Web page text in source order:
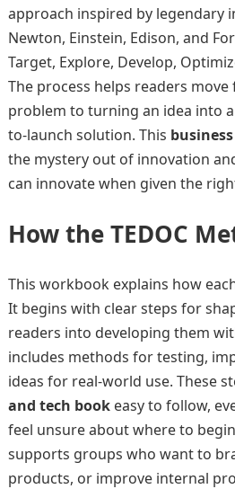
approach inspired by legendary
Newton, Einstein, Edison, and
Target, Explore, Develop,
The process helps readers
problem to turning an idea into
to-launch solution. This
the mystery out of innovation
can innovate when given the
How the TEDOC
This workbook explains how
It begins with clear steps for
readers into developing them
includes methods for testing,
ideas for real-world use. These
and tech bookeasy to follow,
feel unsure about where to
supports groups who want to
products, or improve internal